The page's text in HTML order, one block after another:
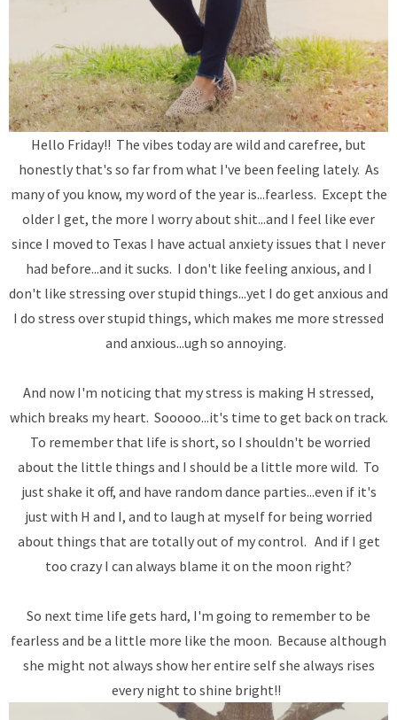
Hello Friday!! The vibes today are wild and carefree, but
honestly that's so far from what I've been feeling lately. As
many of you know, my word of the year is...fearless. Except the
older I get, the more I worry about shit...and I feel like ever
since I moved to Texas I have actual anxiety issues that I never
had before...and it sucks. I don't like feeling anxious, and I
don't like stressing over stupid things...yet I do get anxious and
I do stress over stupid things, which makes me more stressed
and anxious...ugh so annoying.
And now I'm noticing that my stress is making H stressed,
which breaks my heart. Sooooo...it's time to get back on track.
To remember that life is short, so I shouldn't be worried
about the little things and I should be a little more wild. To
just shake it off, and have random dance parties...even if it's
just with H and I, and to laugh at myself for being worried
about things that are totally out of my control. And if I get
too crazy I can always blame it on the moon right?
So next time life gets hard, I'm going to remember to be
fearless and be a little more like the moon. Because although
she might not always show her entire self she always rises
every night to shine bright!!